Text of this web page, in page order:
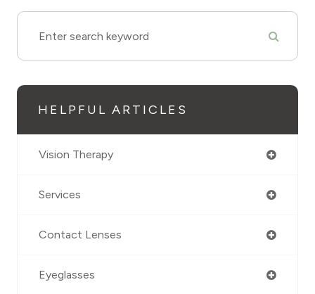
HELPFUL ARTICLES
Vision Therapy
Services
Contact Lenses
Eyeglasses